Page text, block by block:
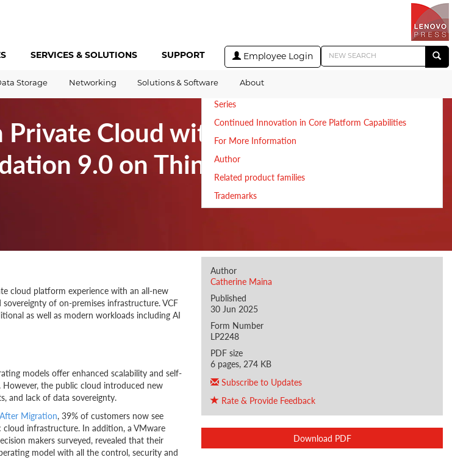
SERVICES & SOLUTIONS SUPPORT Employee Login
Storage Networking Solutions & Software About
Private Cloud with
9.0 on ThinkAgile VX
Author
Catherine Maina
Published
30 Jun 2025
Form Number
LP2248
PDF size
6 pages, 274 KB
Subscribe to Updates
Rate & Provide Feedback
Download PDF
Introduction
New Architecture to Empower IT Admins and Application
Series
Continued Innovation in Core Platform Capabilities
For More Information
Author
Related product families
Trademarks
cloud platform experience with an all-new
of on-premises infrastructure. VCF
as well as modern workloads including AI
models offer enhanced scalability and self-
the public cloud introduced new
and lack of data sovereignty.
Migration, 39% of customers now see
infrastructure. In addition, a VMware
makers surveyed, revealed that their
model with all the control, security and